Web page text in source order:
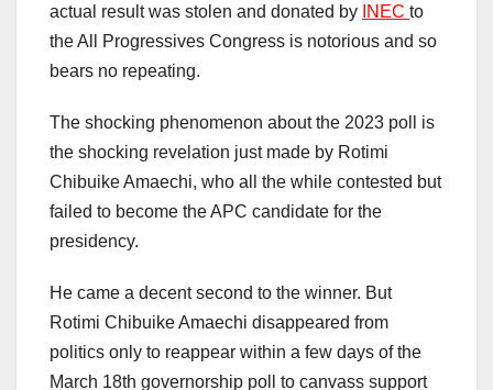
actual result was stolen and donated by INEC to
the All Progressives Congress is notorious and so
bears no repeating.
The shocking phenomenon about the 2023 poll is
the shocking revelation just made by Rotimi
Chibuike Amaechi, who all the while contested but
failed to become the APC candidate for the
presidency.
He came a decent second to the winner. But
Rotimi Chibuike Amaechi disappeared from
politics only to reappear within a few days of the
March 18th governorship poll to canvass support